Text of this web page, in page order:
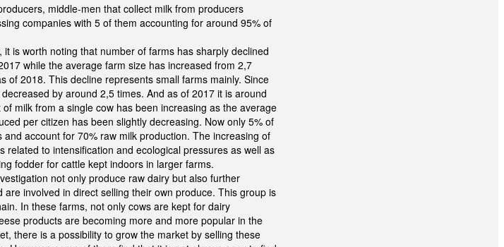
middle-men that collect milk from producers
companies with 5 of them accounting for around 95% of
is worth noting that number of farms has sharply declined
while the average farm size has increased from 2,7
of 2018. This decline represents small farms mainly. Since
by around 2,5 times. And as of 2017 it is around
milk from a single cow has been increasing as the average
per citizen has been slightly decreasing. Now only 5% of
account for 70% raw milk production. The increasing of
related to intensification and ecological pressures as well as
fodder for cattle kept indoors in larger farms.
not only produce raw dairy but also further
involved in direct selling their own produce. This group is
In these farms, not only cows are kept for dairy
products are becoming more and more popular in the
there is a possibility to grow the market by selling these